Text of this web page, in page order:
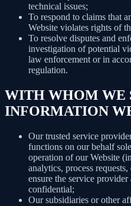
technical issues;
To respond to claims that
Website violates rights of
To resolve disputes and
investigation of potential
law enforcement or in
regulation.
WITH WHOM WE
INFORMATION
Our trusted service
functions on our behalf
operation of our Website
analytics, process
ensure the service
confidential;
Our subsidiaries or other